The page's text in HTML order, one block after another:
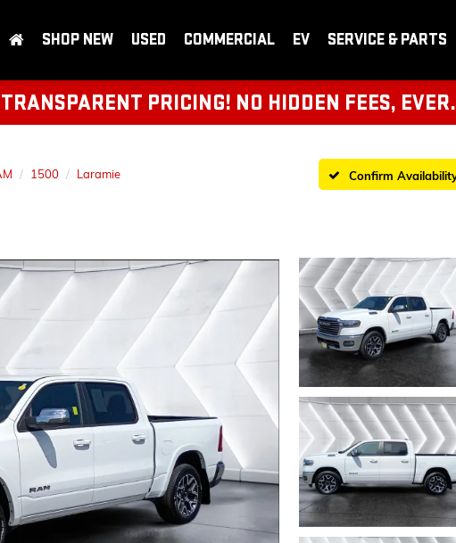
SHOP NEW USED COMMERCIAL EV SERVICE & PARTS
TRANSPARENT PRICING! NO HIDDEN FEES,
1500 Laramie Confirm